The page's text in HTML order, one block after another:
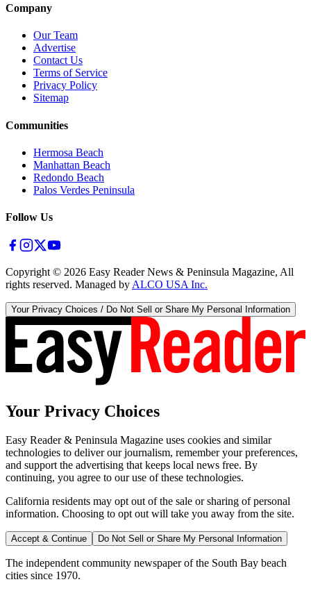
Company
Our Team
Advertise
Contact Us
Terms of Service
Privacy Policy
Sitemap
Communities
Hermosa Beach
Manhattan Beach
Redondo Beach
Palos Verdes Peninsula
Follow Us
Copyright © 2026 Easy Reader News & Peninsula Magazine, All
rights reserved. Managed by ALCO USA Inc.
Your Privacy Choices / Do Not Sell or Share My Personal Information
Your Privacy Choices
Easy Reader & Peninsula Magazine uses cookies and similar
technologies to deliver our journalism, remember your preferences,
and support the advertising that keeps local news free. By
continuing, you agree to our use of these technologies.
California residents may opt out of the sale or sharing of personal
information. Choosing to opt out will take you away from the site.
Accept & Continue Do Not Sell or Share My Personal Information
The independent community newspaper of the South Bay beach
cities since 1970.